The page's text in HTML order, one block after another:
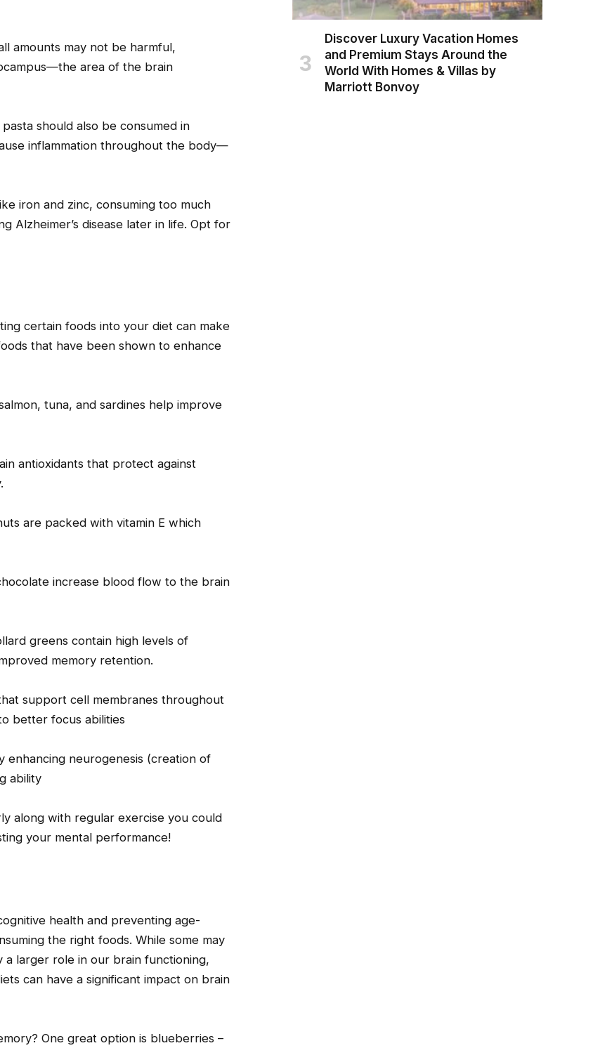
amounts may not be harmful,
area of the brain
should also be consumed in
inflammation throughout the body—
iron and zinc, consuming too much
Alzheimer’s disease later in life. Opt for
certain foods into your diet can make
that have been shown to enhance
tuna, and sardines help improve
antioxidants that protect against
are packed with vitamin E which
increase blood flow to the brain
greens contain high levels of
memory retention.
support cell membranes throughout
better focus abilities
enhancing neurogenesis (creation of
ability
along with regular exercise you could
your mental performance!
health and preventing age-
the right foods. While some may
larger role in our brain functioning,
can have a significant impact on brain
One great option is blueberries –
Discover Luxury Vacation Homes
and Premium Stays Around the
World With Homes & Villas by
Marriott Bonvoy